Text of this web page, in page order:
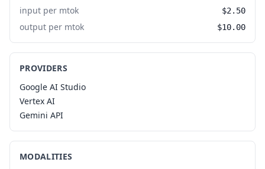
input per mtok
$2.50
output per mtok $10.00
PROVIDERS
Google AI Studio
Vertex AI
Gemini API
MODALITIES